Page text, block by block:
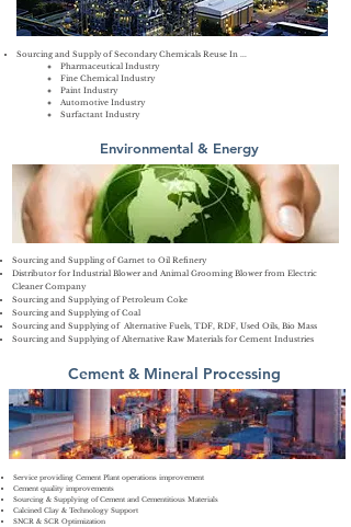
Sourcing and Supply of Secondary Chemicals Reuse In ...
Pharmaceutical Industry
Fine Chemical Industry
Paint Industry
Automotive Industry
Surfactant Industry
Environmental & Energy
Sourcing and Suppling of Garnet to Oil Refinery
Distributor for Industrial Blower and Animal Grooming Blower from Electric
Cleaner Company
Sourcing and Supplying of Petroleum Coke
Sourcing and Supplying of Coal
Sourcing and Supplying of Alternative Fuels, TDF, RDF, Used Oils, Bio Mass
Sourcing and Supplying of Alternative Raw Materials for Cement Industries
Cement & Mineral Processing
Service providing Cement Plant operations improvement
Cement quality improvements
Sourcing & Supplying of Cement and Cementitious Materials
Calcined Clay & Technology Support
​SNCR & SCR Optimization